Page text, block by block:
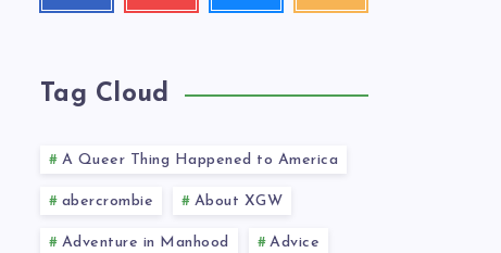
Tag Cloud
A Queer Thing Happened to America
abercrombie About XGW
Adventure in Manhood Advice